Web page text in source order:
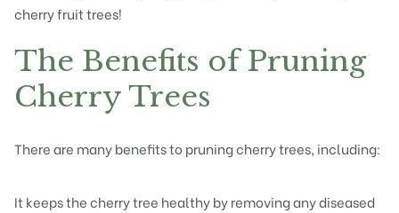
cherryfruit trees!
The Benefits of Pruning
Cherry Trees
There are many benefits to pruning cherry trees, including:
It keeps the cherry tree healthy by removing any diseased